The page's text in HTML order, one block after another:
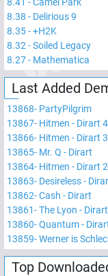
8.38 - Delirious 9
8.35-+H2K
8.32 -Soiled Legacy
8.27- Mathematica
Last Added
13868- PartyPilgrim
13867- Hitmen - Dirart 4
13866- Hitmen - Dirart 3
13865- Mr. Q - Dirart
13864- Hitmen - Dirart 2
13863- Desireless -
13862-Cash - Dirart
13861-The Lyon - Dirart
13860-Quantum -
13859-Werner is
Top